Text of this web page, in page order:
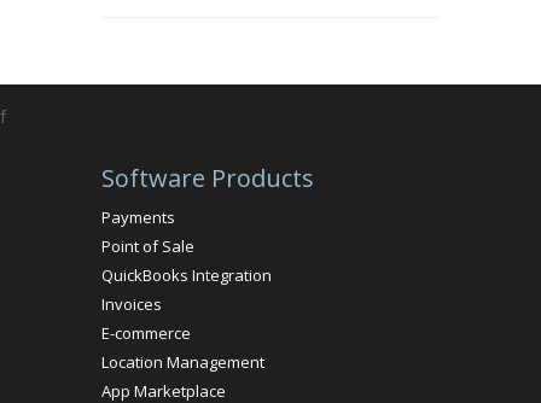
f
Software Products
Payments
Point of Sale
QuickBooks Integration
Invoices
E-commerce
Location Management
App Marketplace